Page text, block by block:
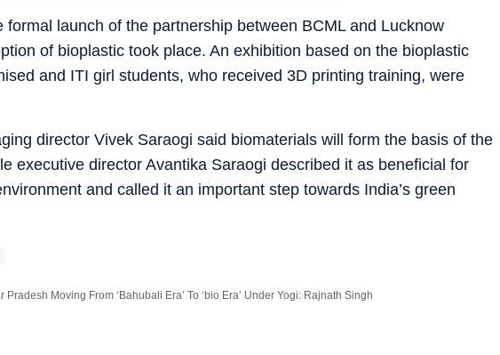
formal launch of the partnership between BCML and Lucknow
of bioplastic took place. An exhibition based on the bioplastic
and ITI girl students, who received 3D printing training, were
director Vivek Saraogi said biomaterials will form the basis of the
executive director Avantika Saraogi described it as beneficial for
and called it an important step towards India’s green
Pradesh Moving From ‘Bahubali Era’ To ‘bio Era’ Under Yogi: Rajnath Singh